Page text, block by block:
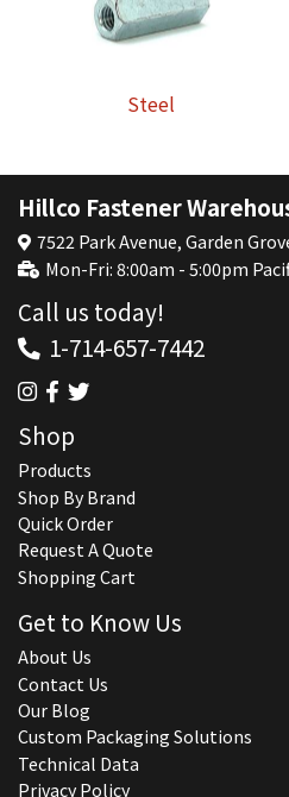
Steel
Hillco Fastener
7522 Park Avenue, Garden
Mon-Fri: 8:00am - 5:00pm
Call us today!
1-714-657-7442
Shop
Products
Shop By Brand
Quick Order
Request A Quote
Shopping Cart
Get to Know Us
About Us
Contact Us
Our Blog
Custom Packaging Solutions
Technical Data
Privacy Policy